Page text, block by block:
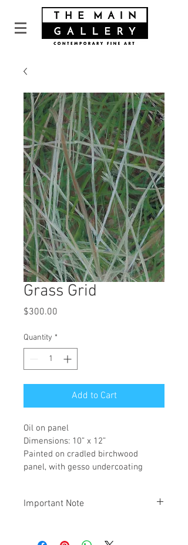
Grass Grid
$300.00
Quantity *
Add to Cart
Oil on panel
Dimensions: 10” x 12”
Painted on cradled birchwood
panel, with gesso undercoating
Important Note